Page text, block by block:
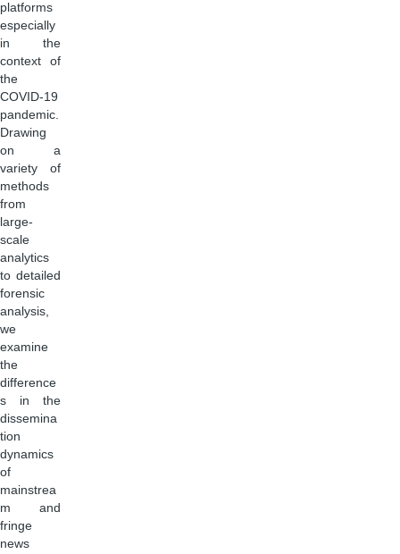
platforms
especially
in the
context of
the
COVID-19
pandemic.
Drawing
on a
variety of
methods
from
large-
scale
analytics
to detailed
forensic
analysis,
we
examine
the
difference
s in the
dissemina
tion
dynamics
of
mainstrea
m and
fringe
news